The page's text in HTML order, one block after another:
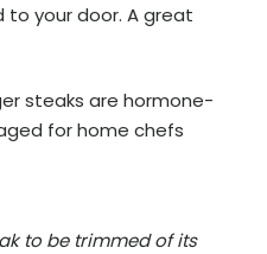
your door. A great
steaks are hormone-
for home chefs
to be trimmed of its